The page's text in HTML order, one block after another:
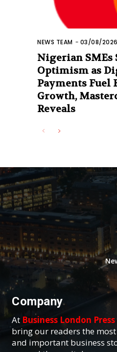
NEWS TEAM - 03/08/2026
Nigerian SMEs
Optimism as
Payments Fuel
Growth,
Reveals
Company
At Business London Press
bring our readers the
and important business